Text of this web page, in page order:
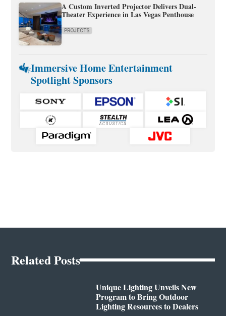
A Custom Inverted Projector Delivers Dual-
Theater Experience in Las Vegas Penthouse
PROJECTS
Immersive Home Entertainment
Spotlight Sponsors
Related Posts
Unique Lighting Unveils New
Program to Bring Outdoor
Lighting Resources to Dealers